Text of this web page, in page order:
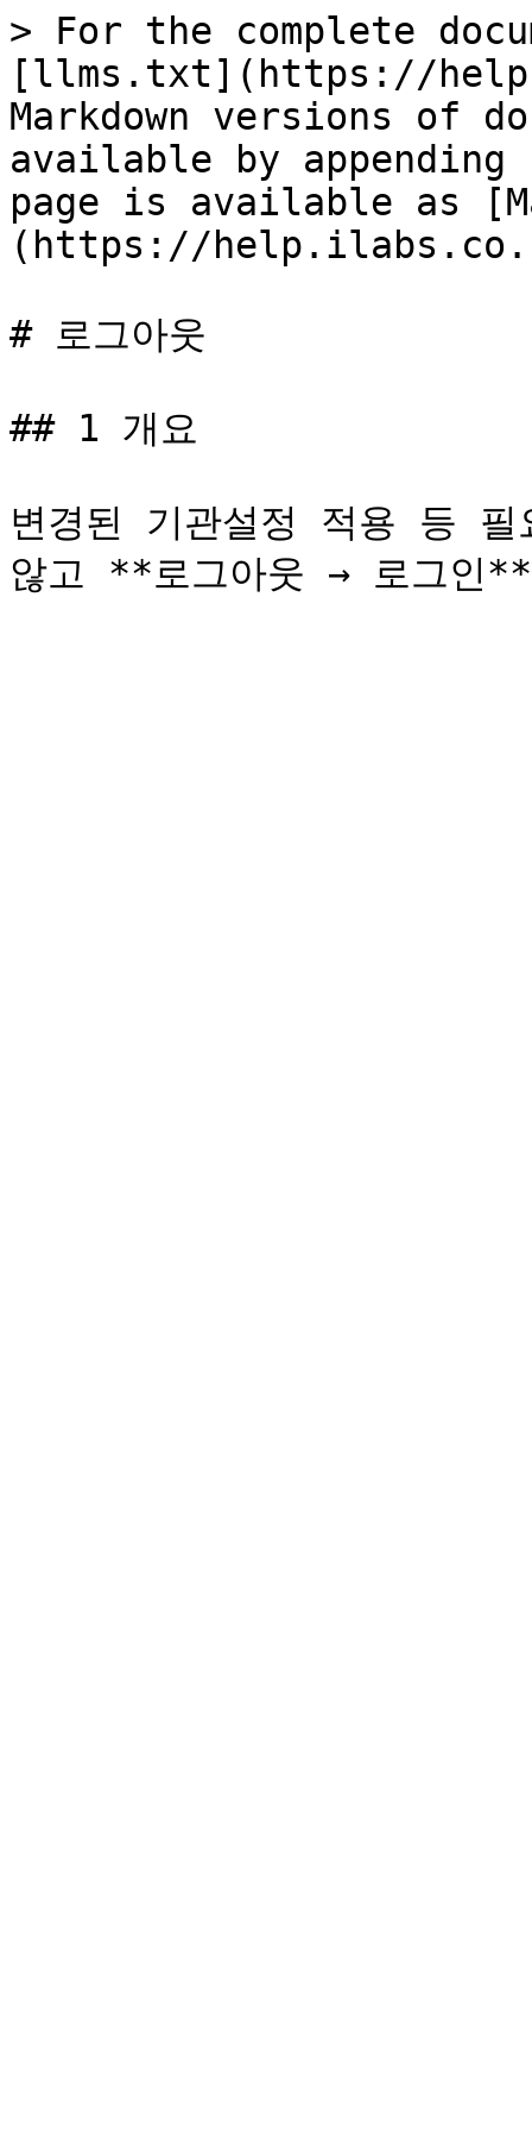
> For the complete
[llms.txt](https://
Markdown versions of
available by
page is available as
(https://
# 로그아웃
## 1 개요
변경된 기관설정 적용 등 필